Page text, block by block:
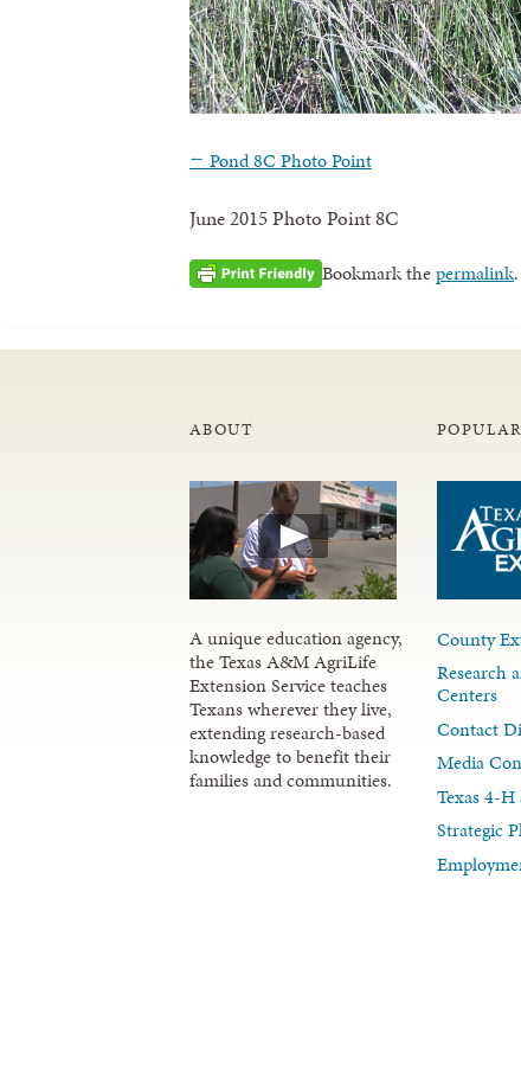
← Pond 8C Photo Point
June 2015 Photo Point 8C
Bookmark thepermalink.
ABOUT
A unique education agency,
the Texas A&M AgriLife
Extension Service teaches
Texans wherever they live,
extending research-based
knowledge to benefit their
families and communities.
County
Research
Centers
Contact
Media
Texas 4-
Strategic